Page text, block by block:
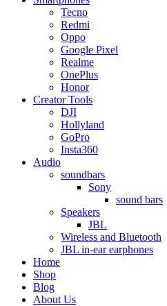
Tecno
Redmi
Oppo
Google Pixel
Realme
OnePlus
Honor
Creator Tools
DJI
Hollyland
GoPro
Insta360
Audio
soundbars
Sony
sound bars
Speakers
JBL
Wireless and Bluetooth
JBL in-ear earphones
Home
Shop
Blog
About Us